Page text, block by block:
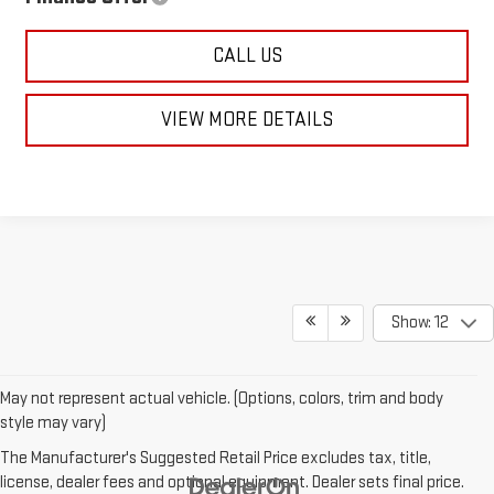
CALL US
VIEW MORE DETAILS
Show: 12
May not represent actual vehicle. (Options, colors, trim and body
style may vary)
The Manufacturer's Suggested Retail Price excludes tax, title,
license, dealer fees and optional equipment. Dealer sets final price.